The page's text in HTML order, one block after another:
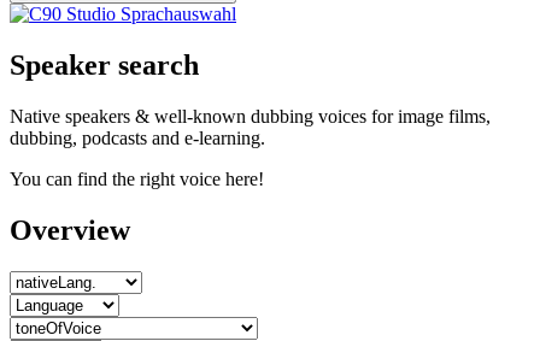
Speaker search
Native speakers & well-known dubbing voices for image films,
dubbing, podcasts and e-learning.
You can find the right voice here!
Overview